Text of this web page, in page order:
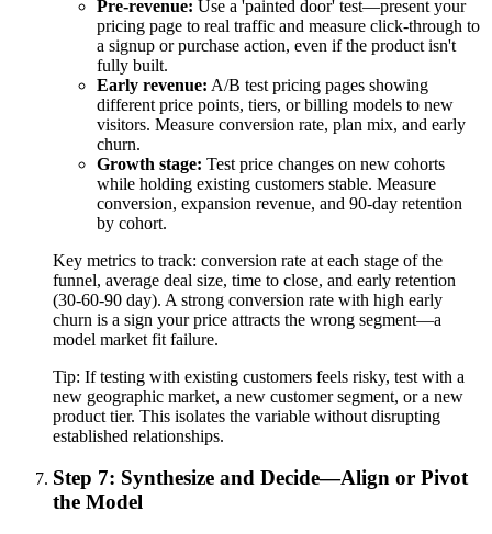
Pre-revenue: Use a 'painted door' test—present your
pricing page to real traffic and measure click-through to
a signup or purchase action, even if the product isn't
fully built.
Early revenue: A/B test pricing pages showing
different price points, tiers, or billing models to new
visitors. Measure conversion rate, plan mix, and early
churn.
Growth stage: Test price changes on new cohorts
while holding existing customers stable. Measure
conversion, expansion revenue, and 90-day retention
by cohort.
Key metrics to track: conversion rate at each stage of the
funnel, average deal size, time to close, and early retention
(30-60-90 day). A strong conversion rate with high early
churn is a sign your price attracts the wrong segment—a
model market fit failure.
Tip: If testing with existing customers feels risky, test with a
new geographic market, a new customer segment, or a new
product tier. This isolates the variable without disrupting
established relationships.
Step 7: Synthesize and Decide—Align or Pivot
the Model